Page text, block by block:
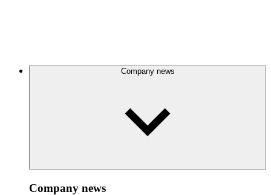
Company news
Company news